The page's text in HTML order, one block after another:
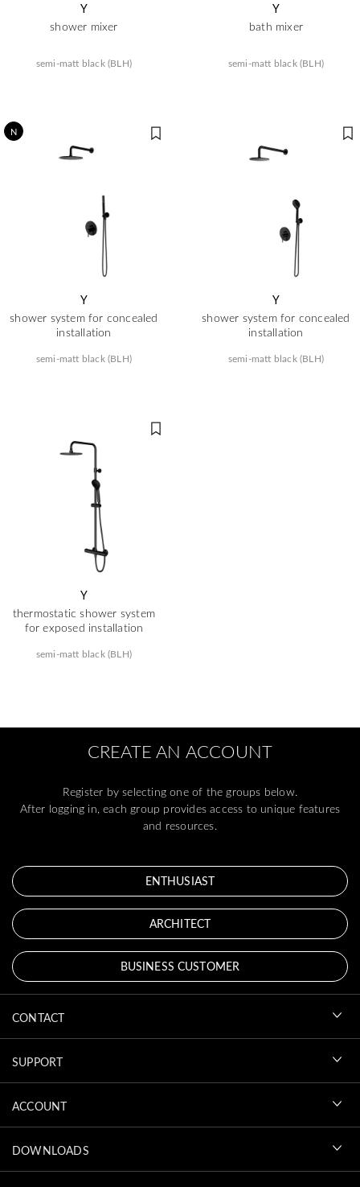
Y
shower mixer
semi-matt black (BLH)
Y
bath mixer
semi-matt black (BLH)
N
Y
shower system for concealed
installation
semi-matt black (BLH)
Y
shower system for concealed
installation
semi-matt black (BLH)
Y
thermostatic shower system
for exposed installation
semi-matt black (BLH)
CREATE AN ACCOUNT
Register by selecting one of the groups below.
After logging in, each group provides access to unique features
and resources.
ENTHUSIAST
ARCHITECT
BUSINESS CUSTOMER
CONTACT
SUPPORT
ACCOUNT
DOWNLOADS